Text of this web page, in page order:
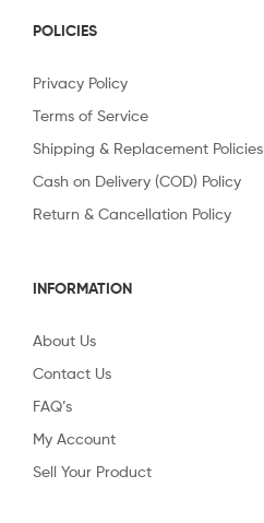
POLICIES
Privacy Policy
Terms of Service
Shipping & Replacement Policies
Cash on Delivery (COD) Policy
Return & Cancellation Policy
INFORMATION
About Us
Contact Us
FAQ’s
My Account
Sell Your Product